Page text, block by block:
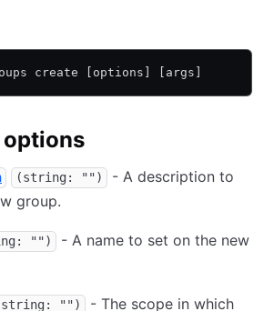
create [options] [args]
options
(string: "")
- A description to
group.
"")
- A name to set on the new
"")
- The scope in which